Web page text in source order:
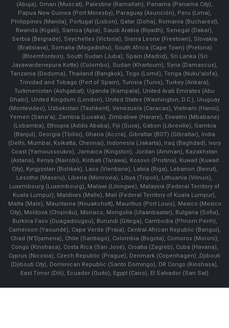
(Abuja), Oman (Muscat), Palestine (Ramallah), Panama (Panama City),
Papua New Guinea (Port Moresby), Paraguay (Asunción), Peru (Lima),
Philippines (Manila)¸ Portugal (Lisbon), Qatar (Doha), Romania (Bucharest),
Rwanda (Kigali), Samoa (Apia), Saudi Arabia (Riyadh), Senegal (Dakar),
Serbia (Belgrade), Seychelles (Victoria), Sierra Leone (Freetown), Slovakia
(Bratislava), Somalia (Mogadishu), South Africa (Cape Town) (Pretoria)
(Bloemfontein), South Sudan (Juba), Spain (Madrid), Sri Lanka (Sri
Jayawardenepura Kotte) (Colombo), Sudan (Khartoum), Syria (Damascus),
Tanzania (Dodoma), Thailand (Bangkok), Togo (Lomé), Tonga (Nuku'alofa),
Trinidad and Tobago (Port of Spain), Tunisia (Tunis), Turkey (Ankara),
Turkmenistan (Ashgabat), Uganda (Kampala), United Arab Emirates (Abu
Dhabi), United Kingdom (London), United States (Washington, D.C.), Uruguay
(Montevideo), Uzbekistan (Tashkent), Venezuela (Caracas), Vietnam (Hanoi),
Yemen (Sana'a), Zambia (Lusaka), Zimbabwe (Harare), Eswatini (Mbabane)
(Lobamba), Ethiopia (Addis Ababa), Fiji (Suva), Gabon (Libreville), Gambia
(Banjul), Georgia (Tbilisi), Ghana (Accra), Gibraltar (BOT) (Gibraltar), India
(Delhi, Mumbai, Kolkatta, Chennai), Indonesia (Jakarta), Iraq (Baghdad), Ivory
Coast (Yamoussoukro), Jamaica (Kingston), Jordan (Amman), Kazakhstan
(Astana), Kenya (Nairobi), Kiribati (Tarawa), Kosovo (Pristina), Kuwait (Kuwait
City), Kyrgyzstan (Bishkek), Laos (Vientiane), Latvia (Riga), Lebanon (Beirut),
Lesotho (Maseru), Liberia (Monrovia), Libya (Tripoli), Lithuania (Vilnuis),
Luxembourg (Luxembourg), Malawi (Lilongwe), Malaysia (Federal Territory of
Kuala Lumpur), Maldives (Malle), Mali (Federal Territory of Kuala Lumpur),
Malta (Male), Mauritania (Nouakchott), Mauritius (Port Louis), Mexico (Mexico
City), Moldova (Chişinău), Monaco, Mongolia (Ulaanbaatar), Bulgaria (Sofia),
Burkina Faso (Ouagadougou), Burundi (Gitega), Cambodia (Phnom Penh),
Cameroon (Yaoundé), Cape Verde (Praia), Central African Republic (Bangui),
Chad (N'Djamena), Chile (Santiago), Colombia (Bogota), Comoros (Moroni),
Congo (Kinshasa), Costa Rica (San José), Croatia (Zagreb), Cuba (Havana),
Cyprus (Nicosia), Czech Republic (Prague), Denmark (Copenhagen) ,Djibouti
(Djibouti City), Dominican Republic (Santo Domingo), DR Congo (Kinshasa),
East Timor (Dili), Ecuador (Quito), Egypt (Cairo), El Salvador (San Sal)